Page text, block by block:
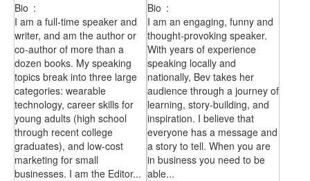
Bio :
I am a full-time speaker and
writer, and am the author or
co-author of more than a
dozen books. My speaking
topics break into three large
categories: wearable
technology, career skills for
young adults (high school
through recent college
graduates), and low-cost
marketing for small
businesses. I am the Editor...
Bio :
I am an engaging, funny and
thought-provoking speaker.
With years of experience
speaking locally and
nationally, Bev takes her
audience through a journey of
learning, story-building, and
inspiration. I believe that
everyone has a message and
a story to tell. When you are
in business you need to be
able...